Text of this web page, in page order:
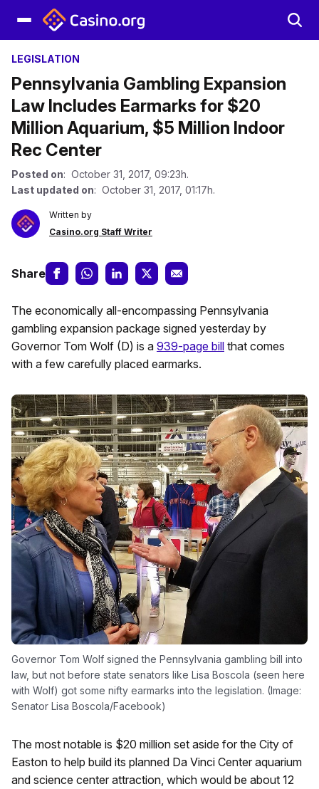
LEGISLATION
Pennsylvania Gambling Expansion
Law Includes Earmarks for $20
Million Aquarium, $5 Million Indoor
Rec Center
Posted on: October 31, 2017, 09:23h.
Last updated on: October 31, 2017, 01:17h.
Written by
Casino.org Staff Writer
Share
The economically all-encompassing Pennsylvania
gambling expansion package signed yesterday by
Governor Tom Wolf (D) is a 939-page bill that comes
with a few carefully placed earmarks.
Governor Tom Wolf signed the Pennsylvania gambling bill into
law, but not before state senators like Lisa Boscola (seen here
with Wolf) got some nifty earmarks into the legislation. (Image:
Senator Lisa Boscola/Facebook)
The most notable is $20 million set aside for the City of
Easton to help build its planned Da Vinci Center aquarium
and science center attraction, which would be about 12